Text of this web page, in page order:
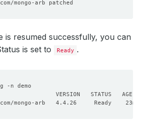
is resumed successfully, you can
is set to
Ready .